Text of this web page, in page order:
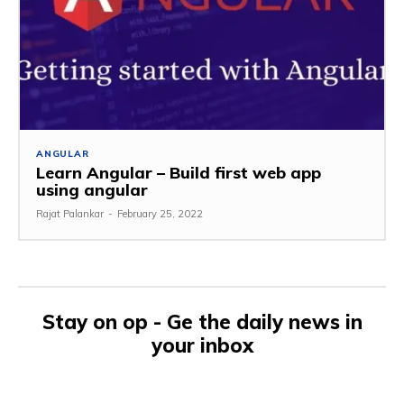
ANGULAR
Learn Angular – Build first web app
using angular
Rajat Palankar - February 25, 2022
Stay on op - Ge the daily news in
your inbox